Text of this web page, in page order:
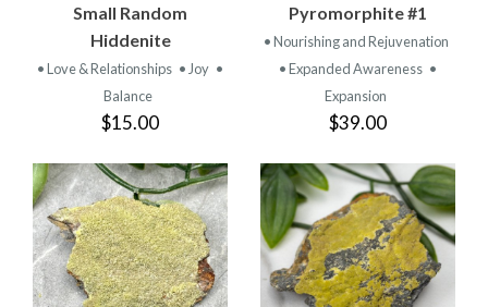
Small Random
Hiddenite
• Love & Relationships • Joy •
Balance
$15.00
Pyromorphite #1
• Nourishing and Rejuvenation
• Expanded Awareness •
Expansion
$39.00